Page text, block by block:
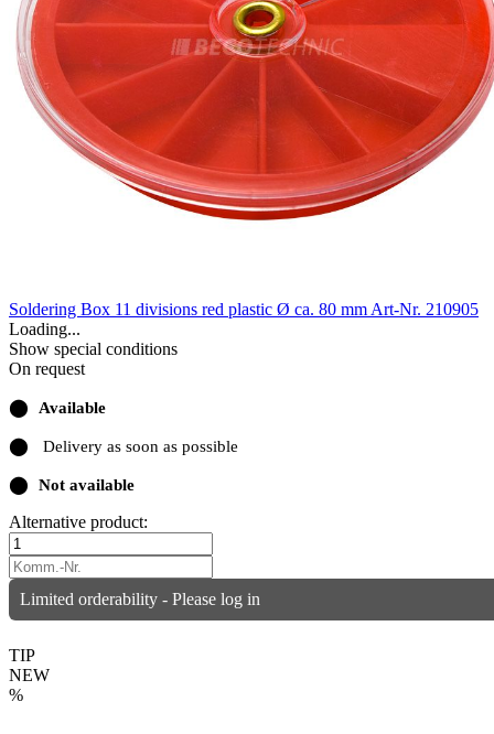
Soldering Box 11 divisions red plastic Ø ca. 80 mm Art-Nr. 210905
Loading...
Show special conditions
On request
⬤ Available
⬤ Delivery as soon as possible
⬤ Not available
Alternative product:
Limited orderability - Please log in
TIP
NEW
%